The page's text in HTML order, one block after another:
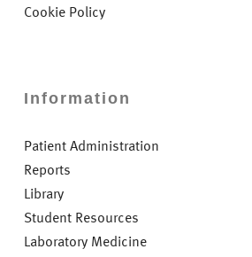
Cookie Policy
Information
Patient Administration
Reports
Library
Student Resources
Laboratory Medicine